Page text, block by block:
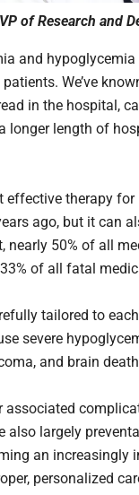
of Research and
and
We’ve
in the hospital,
longer length of
effective therapy
ago, but it can
nearly 50% of all
of all fatal
tailored to
severe
and brain
associated
also largely
an increasingly
personalized